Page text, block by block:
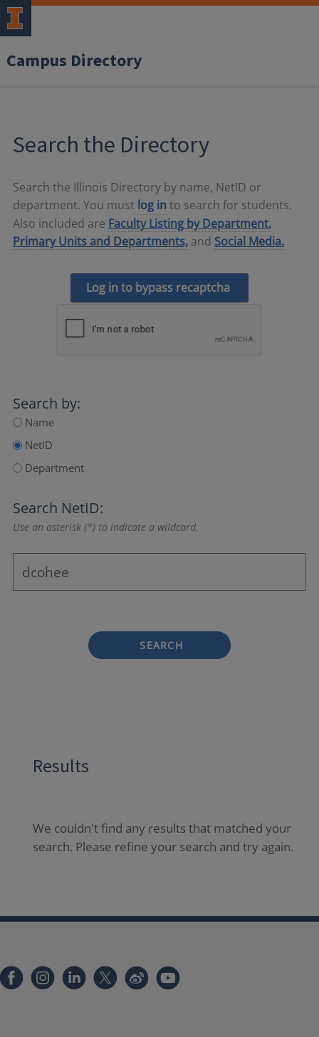
Campus Directory
Search the Directory
Search the Illinois Directory by name, NetID or
department. You must log in to search for students.
Also included are Faculty Listing by Department,
Primary Units and Departments, and Social Media.
Log in to bypass recaptcha
Search by:
Name
NetID
Department
Search NetID:
Use an asterisk (*) to indicate a wildcard.
SEARCH
Results
We couldn't find any results that matched your
search. Please refine your search and try again.